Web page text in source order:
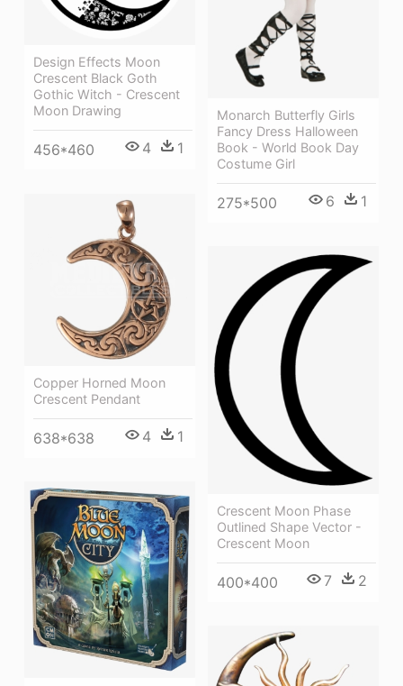
Monarch Butterfly Girls
Fancy Dress Halloween
Book - World Book Day
Costume Girl
275*500 6 1
Design Effects Moon
Crescent Black Goth
Gothic Witch - Crescent
Moon Drawing
456*460 4 1
Copper Horned Moon
Crescent Pendant
638*638 4 1
Crescent Moon Phase
Outlined Shape Vector -
Crescent Moon
400*400 7 2